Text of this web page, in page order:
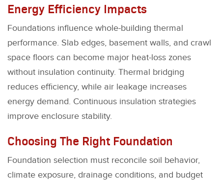
Energy Efficiency Impacts
Foundations influence whole-building thermal
performance. Slab edges, basement walls, and crawl
space floors can become major heat-loss zones
without insulation continuity. Thermal bridging
reduces efficiency, while air leakage increases
energy demand. Continuous insulation strategies
improve enclosure stability.
Choosing The Right Foundation
Foundation selection must reconcile soil behavior,
climate exposure, drainage conditions, and budget